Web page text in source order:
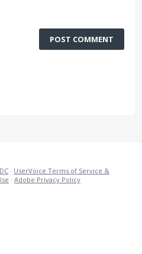
POST COMMENT
· UserVoice Terms of Service &
· Adobe Privacy Policy